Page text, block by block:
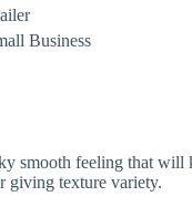
Business
feeling that will
giving texture variety.